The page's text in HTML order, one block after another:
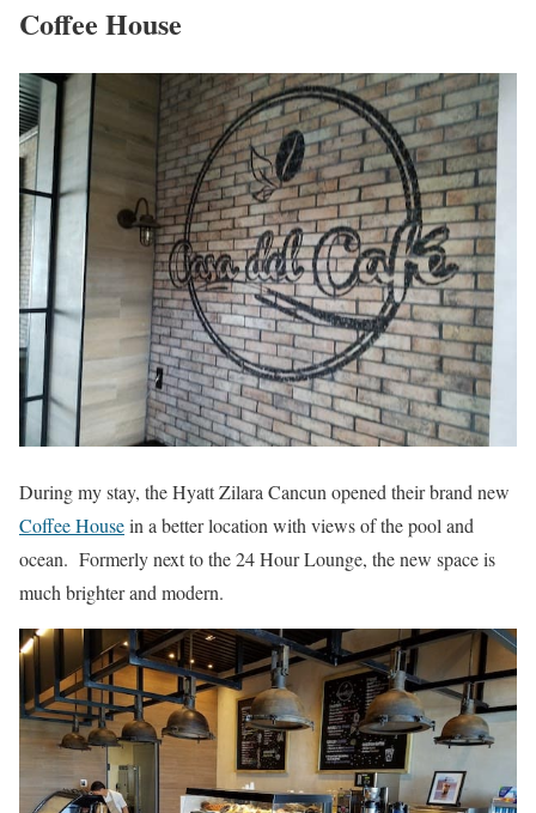
Coffee House
During my stay, the Hyatt Zilara Cancun opened their brand new
Coffee Housein a better location with views of the pool and
ocean. Formerly next to the 24 Hour Lounge, the new space is
much brighter and modern.